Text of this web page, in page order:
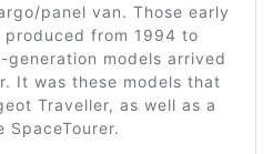
panel van. Those early
produced from 1994 to
models arrived
It was these models that
Traveller, as well as a
SpaceTourer.